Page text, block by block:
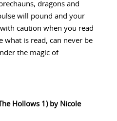
dragons and
will pound and your
caution when you read
what is read, can never be
the magic of
Hollows 1) by Nicole